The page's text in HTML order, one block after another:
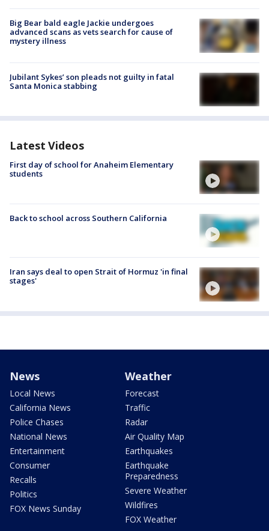
Big Bear bald eagle Jackie undergoes
advanced scans as vets search for cause of
mystery illness
Jubilant Sykes’ son pleads not guilty in fatal
Santa Monica stabbing
Latest Videos
First day of school for Anaheim Elementary
students
Back to school across Southern California
Iran says deal to open Strait of Hormuz 'in final
stages'
News
Local News
California News
Police Chases
National News
Entertainment
Consumer
Recalls
Politics
FOX News Sunday
Weather
Forecast
Traffic
Radar
Air Quality Map
Earthquakes
Earthquake
Preparedness
Severe Weather
Wildfires
FOX Weather